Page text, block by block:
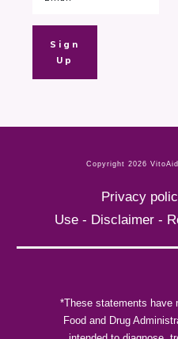
Sign
Up
Copyright 2026
Privacy
Use- Disclaimer-
*These statements have
Food and Drug